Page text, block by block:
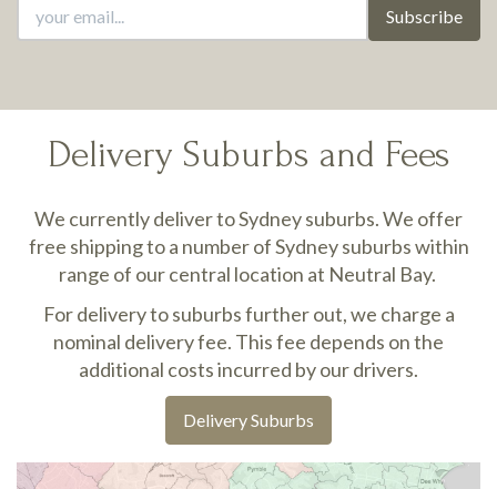
Subscribe
Delivery Suburbs and Fees
We currently deliver to Sydney suburbs. We offer
free shipping to a number of Sydney suburbs within
range of our central location at Neutral Bay.
For delivery to suburbs further out, we charge a
nominal delivery fee. This fee depends on the
additional costs incurred by our drivers.
Delivery Suburbs